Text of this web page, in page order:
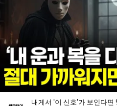
내게서 '이 신호'가 보인다면